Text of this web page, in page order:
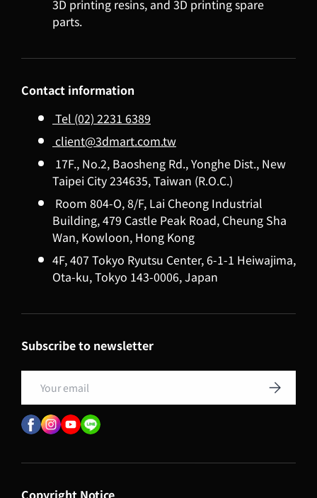
3D printing resins, and 3D printing spare
parts.
Contact information
Tel (02) 2231 6389
client@3dmart.com.tw
17F., No.2, Baosheng Rd., Yonghe Dist., New
Taipei City 234635, Taiwan (R.O.C.)
Room 804-O, 8/F, Lai Cheong Industrial
Building, 479 Castle Peak Road, Cheung Sha
Wan, Kowloon, Hong Kong
4F, 407 Tokyo Ryutsu Center, 6-1-1 Heiwajima,
Ota-ku, Tokyo 143-0006, Japan
Subscribe to newsletter
Subscribe
Copyright Notice